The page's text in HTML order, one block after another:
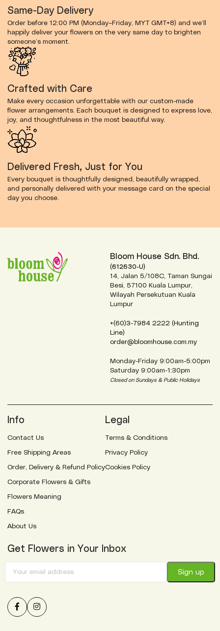
Same-Day Delivery
Order before 12:00 PM (Monday–Friday, MYT GMT+8) and we’ll
happily deliver your flowers on the very same day to brighten
someone’s moment.
Crafted with Care
Make every occasion unforgettable with our custom-made
flower arrangements. Each bouquet is designed to express love,
joy, and thoughtfulness in the most beautiful way.
Delivered Fresh, Just for You
Every bouquet is thoughtfully designed, beautifully wrapped,
and personally delivered with your message card on the special
day you choose.
Bloom House Sdn. Bhd.
(612630-U)
14, Jalan 5/108C, Taman Sungai
Besi, 57100 Kuala Lumpur,
Wilayah Persekutuan Kuala
Lumpur
+(60)3-7984 2222 (Hunting
Line)
order@bloomhouse.com.my
Monday-Friday 9:00am-5:00pm
Saturday 9:00am-1:30pm
Closed on Sundays & Public Holidays
Info
Contact Us
Free Shipping Areas
Order, Delivery & Refund Policy
Corporate Flowers & Gifts
Flowers Meaning
FAQs
About Us
Legal
Terms & Conditions
Privacy Policy
Cookies Policy
Get Flowers in Your Inbox